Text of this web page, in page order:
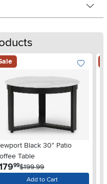
Black 30" Patio
Table
.99$199.99
Add to Cart